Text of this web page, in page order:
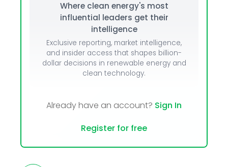
Where clean energy's most
influential leaders get their
intelligence
Exclusive reporting, market intelligence,
and insider access that shapes billion-
dollar decisions in renewable energy and
clean technology.
Already have an account? Sign In
Register for free